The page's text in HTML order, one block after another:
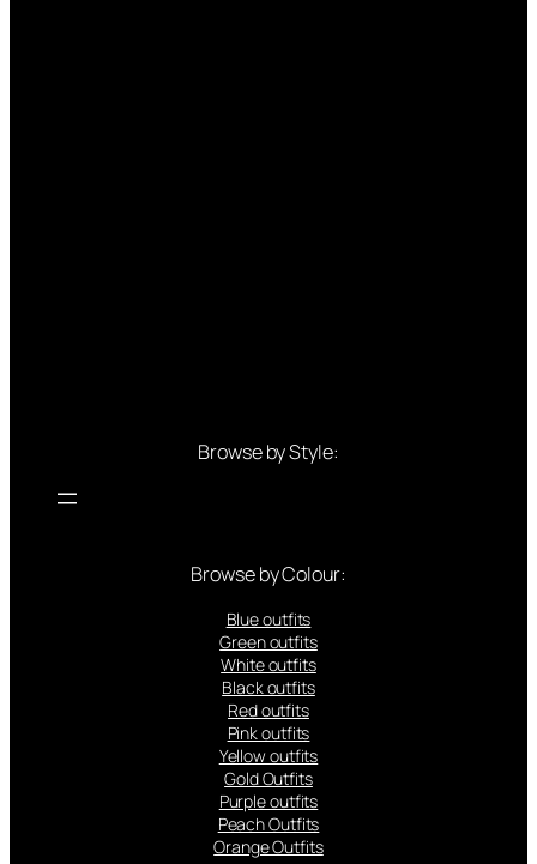
Browse by Style:
Browse by Colour:
Blue outfits
Green outfits
White outfits
Black outfits
Red outfits
Pink outfits
Yellow outfits
Gold Outfits
Purple outfits
Peach Outfits
Orange Outfits